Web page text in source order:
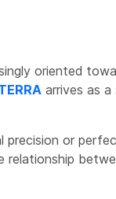
oriented
arrives as
or